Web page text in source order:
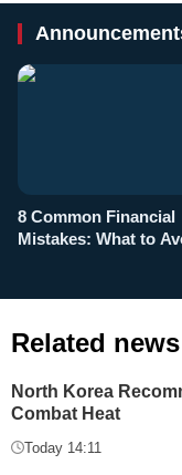
8 Common Financial
Mistakes: What to
Related news
North Korea
Combat Heat
Today 14:11